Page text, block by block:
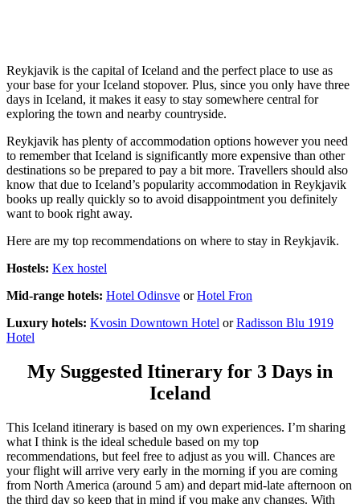
Reykjavik is the capital of Iceland and the perfect place to use as
your base for your Iceland stopover. Plus, since you only have three
days in Iceland, it makes it easy to stay somewhere central for
exploring the town and nearby countryside.
Reykjavik has plenty of accommodation options however you need
to remember that Iceland is significantly more expensive than other
destinations so be prepared to pay a bit more. Travellers should also
know that due to Iceland’s popularity accommodation in Reykjavik
books up really quickly so to avoid disappointment you definitely
want to book right away.
Here are my top recommendations on where to stay in Reykjavik.
Hostels: Kex hostel
Mid-range hotels: Hotel Odinsve orHotel Fron
Luxury hotels: Kvosin Downtown Hotel orRadisson Blu 1919
Hotel
My Suggested Itinerary for 3 Days in
Iceland
This Iceland itinerary is based on my own experiences. I’m sharing
what I think is the ideal schedule based on my top
recommendations, but feel free to adjust as you will. Chances are
your flight will arrive very early in the morning if you are coming
from North America (around 5 am) and depart mid-late afternoon on
the third day so keep that in mind if you make any changes. With